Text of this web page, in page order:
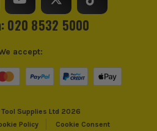
and Accessories, so you can
need!
020 8532 5000
Supplies Ltd 2026
Policy Cookie Consent
accept: